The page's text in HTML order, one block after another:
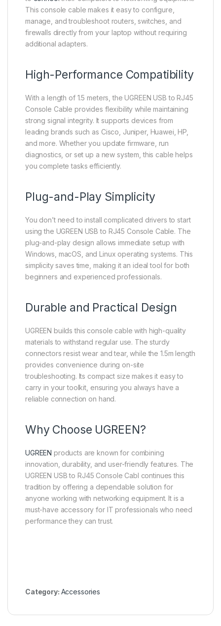
This console cable makes it easy to configure,
manage, and troubleshoot routers, switches, and
firewalls directly from your laptop without requiring
additional adapters.
High-Performance Compatibility
With a length of 1.5 meters, the UGREEN USB to RJ45
Console Cable provides flexibility while maintaining
strong signal integrity. It supports devices from
leading brands such as Cisco, Juniper, Huawei, HP,
and more. Whether you update firmware, run
diagnostics, or set up a new system, this cable helps
you complete tasks efficiently.
Plug-and-Play Simplicity
You don’t need to install complicated drivers to start
using the UGREEN USB to RJ45 Console Cable. The
plug-and-play design allows immediate setup with
Windows, macOS, and Linux operating systems. This
simplicity saves time, making it an ideal tool for both
beginners and experienced professionals.
Durable and Practical Design
UGREEN builds this console cable with high-quality
materials to withstand regular use. The sturdy
connectors resist wear and tear, while the 1.5m length
provides convenience during on-site
troubleshooting. Its compact size makes it easy to
carry in your toolkit, ensuring you always have a
reliable connection on hand.
Why Choose UGREEN?
UGREEN products are known for combining
innovation, durability, and user-friendly features. The
UGREEN USB to RJ45 Console Cabl continues this
tradition by offering a dependable solution for
anyone working with networking equipment. It is a
must-have accessory for IT professionals who need
performance they can trust.
Category: Accessories